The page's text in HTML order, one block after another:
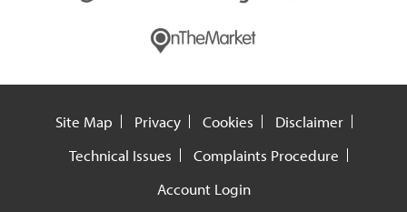
Site Map Privacy Cookies
Disclaimer
Technical Issues
Complaints Procedure
Account Login